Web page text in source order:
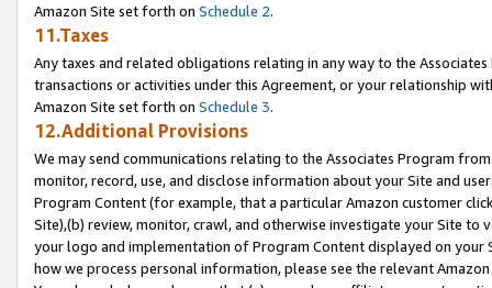
Amazon Site set forth on Schedule 2.
11.Taxes
Any taxes and related obligations relating in any way to the
transactions or activities under this Agreement, or your relationship
Amazon Site set forth on Schedule 3.
12.Additional Provisions
We may send communications relating to the Associates Program
monitor, record, use, and disclose information about your Site and
Program Content (for example, that a particular Amazon customer
Site),(b) review, monitor, crawl, and otherwise investigate your Site
your logo and implementation of Program Content displayed on
how we process personal information, please see the relevant